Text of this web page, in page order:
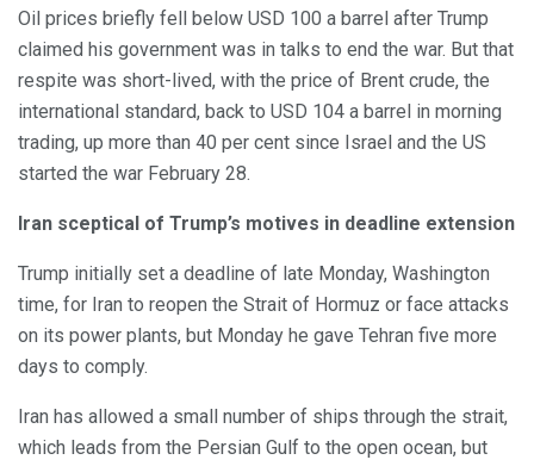
Oil prices briefly fell below USD 100 a barrel after Trump
claimed his government was in talks to end the war. But that
respite was short-lived, with the price of Brent crude, the
international standard, back to USD 104 a barrel in morning
trading, up more than 40 per cent since Israel and the US
started the war February 28.
Iran sceptical of Trump’s motives in deadline extension
Trump initially set a deadline of late Monday, Washington
time, for Iran to reopen the Strait of Hormuz or face attacks
on its power plants, but Monday he gave Tehran five more
days to comply.
Iran has allowed a small number of ships through the strait,
which leads from the Persian Gulf to the open ocean, but